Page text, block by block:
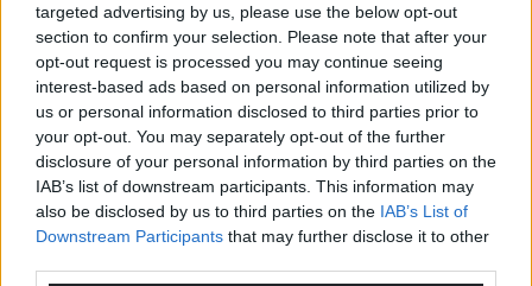
targeted advertising by us, please use the below opt-out
section to confirm your selection. Please note that after your
opt-out request is processed you may continue seeing
interest-based ads based on personal information utilized by
us or personal information disclosed to third parties prior to
your opt-out. You may separately opt-out of the further
disclosure of your personal information by third parties on the
IAB’s list of downstream participants. This information may
also be disclosed by us to third parties on the IAB’s List of
Downstream Participants that may further disclose it to other
Support our Nation today
For theprice of a cup of coffeea month you
can help us create an independent, not-for-
profit, national news service for the people of
Wales,by the people of Wales.